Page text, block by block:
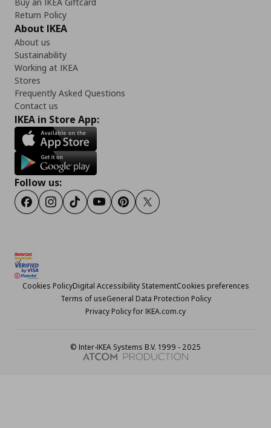
Return Policy
About IKEA
About us
Sustainability
Working at IKEA
Stores
Frequently Asked Questions
Contact us
IKEA in Store App:
Follow us:
FacebookInstagram
TikTokYoutubePinterestTwitter
Cookies PolicyDigital Accessibility StatementCookies preferences
Terms of useGeneral Data Protection Policy
Privacy Policy for IKEA.com.cy
© Inter-IKEA Systems B.V. 1999 - 2025